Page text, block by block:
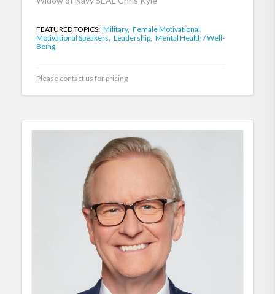
FEATURED TOPICS: Military, Female Motivational,
Motivational Speakers, Leadership, Mental Health / Well-
Being
Please contact us for pricing